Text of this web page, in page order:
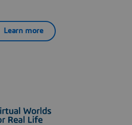
Learn more